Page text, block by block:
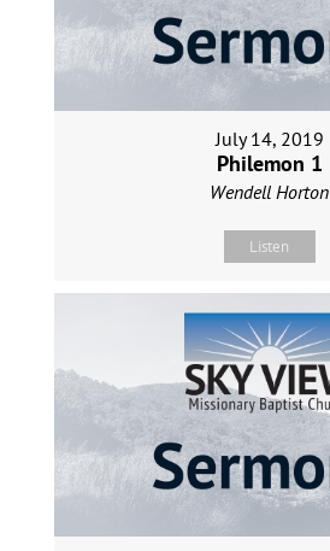
July 14, 2019
Philemon 1
Wendell Horton
Listen